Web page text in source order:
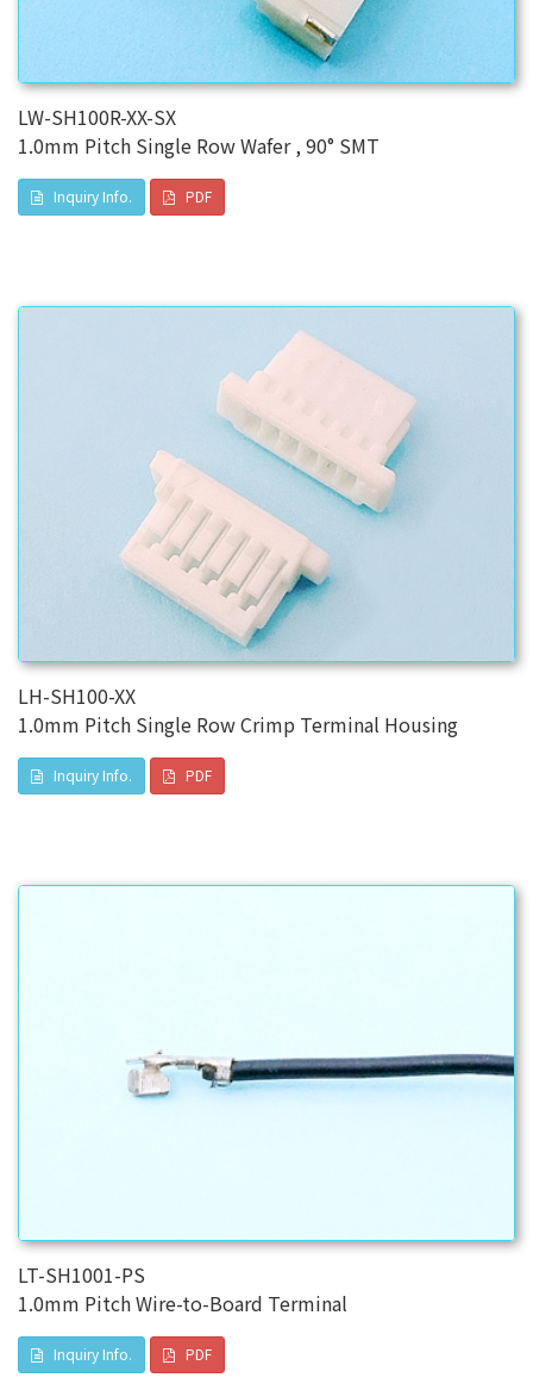
LW-SH100R-XX-SX
1.0mm Pitch Single Row Wafer , 90° SMT
Inquiry Info. PDF
LH-SH100-XX
1.0mm Pitch Single Row Crimp Terminal Housing
Inquiry Info. PDF
LT-SH1001-PS
1.0mm Pitch Wire-to-Board Terminal
Inquiry Info. PDF